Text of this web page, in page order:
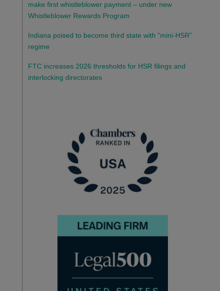
make first whistleblower payment – under new
Whistleblower Rewards Program
Indiana poised to become third state with “mini-HSR”
regime
FTC increases 2026 thresholds for HSR filings and
interlocking directorates